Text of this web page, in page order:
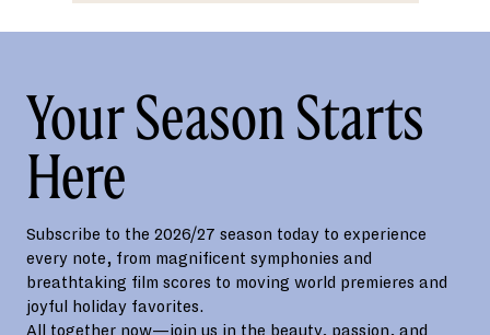
Your Season Starts
Here
Subscribe to the 2026/27 season today to experience
every note, from magnificent symphonies and
breathtaking film scores to moving world premieres and
joyful holiday favorites.
All together now—join us in the beauty, passion, and